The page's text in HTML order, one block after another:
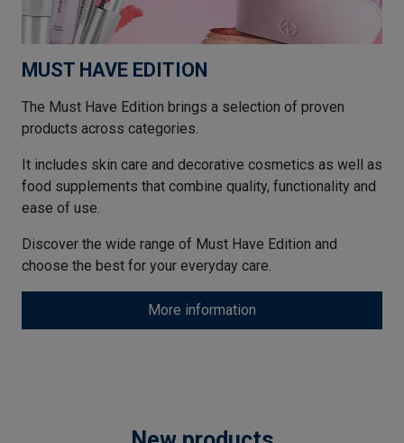
MUST HAVE EDITION
The Must Have Edition brings a selection of proven
products across categories.
It includes skin care and decorative cosmetics as well as
food supplements that combine quality, functionality and
ease of use.
Discover the wide range of Must Have Edition and
choose the best for your everyday care.
More information